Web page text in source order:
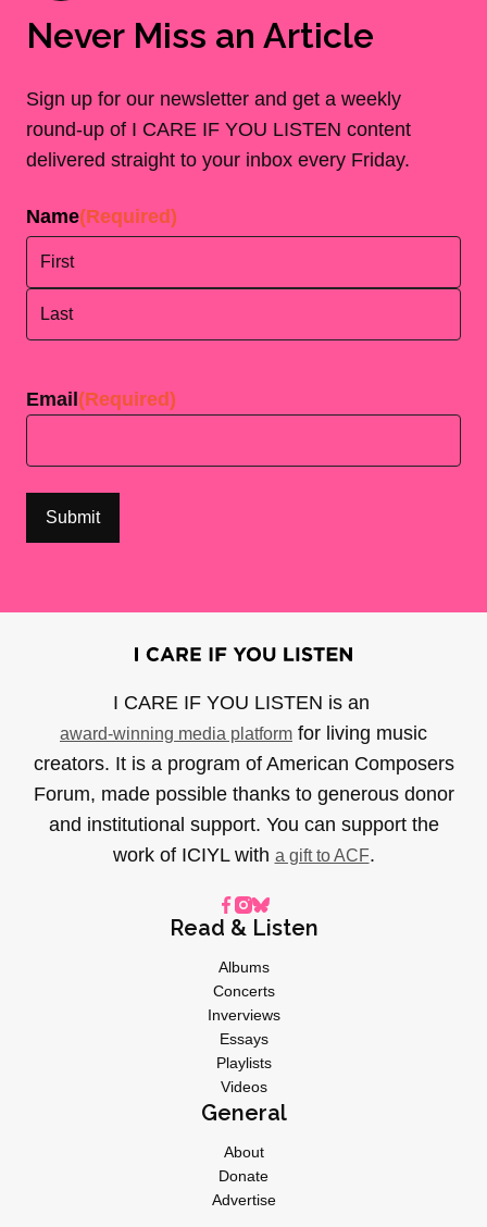
Never Miss an Article
Sign up for our newsletter and get a weekly
round-up of I CARE IF YOU LISTEN content
delivered straight to your inbox every Friday.
Name(Required)
Email (Required)
I CARE IF YOU LISTEN is an
award-winning media platform for living music
creators. It is a program of American Composers
Forum, made possible thanks to generous donor
and institutional support. You can support the
work of ICIYL with a gift to ACF.
Read & Listen
Albums
Concerts
Inverviews
Essays
Playlists
Videos
General
About
Donate
Advertise